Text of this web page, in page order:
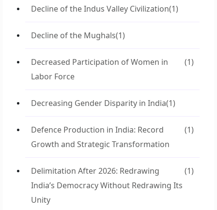
Decline of the Indus Valley Civilization(1)
Decline of the Mughals(1)
Decreased Participation of Women in
Labor Force
(1)
Decreasing Gender Disparity in India(1)
Defence Production in India: Record
Growth and Strategic Transformation
(1)
Delimitation After 2026: Redrawing
India’s Democracy Without Redrawing Its
Unity
(1)